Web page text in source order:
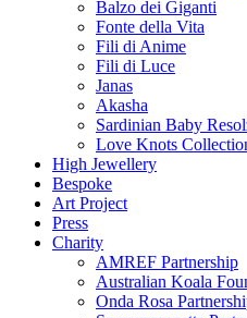
Balzo dei Giganti
Fonte della Vita
Fili di Anime
Fili di Luce
Janas
Akasha
Sardinian Baby
Love Knots
High Jewellery
Bespoke
Art Project
Press
Charity
AMREF Partnership
Australian Koala
Onda Rosa